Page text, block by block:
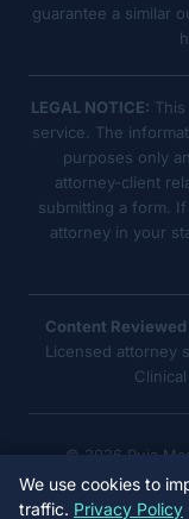
guarantee a similar
LEGAL NOTICE:
service. The
purposes only
attorney-client
submitting a form.
attorney in your
Content Reviewed
Licensed attorney
© 2026 Ruja
We use cookies to
traffic. Privacy Policy